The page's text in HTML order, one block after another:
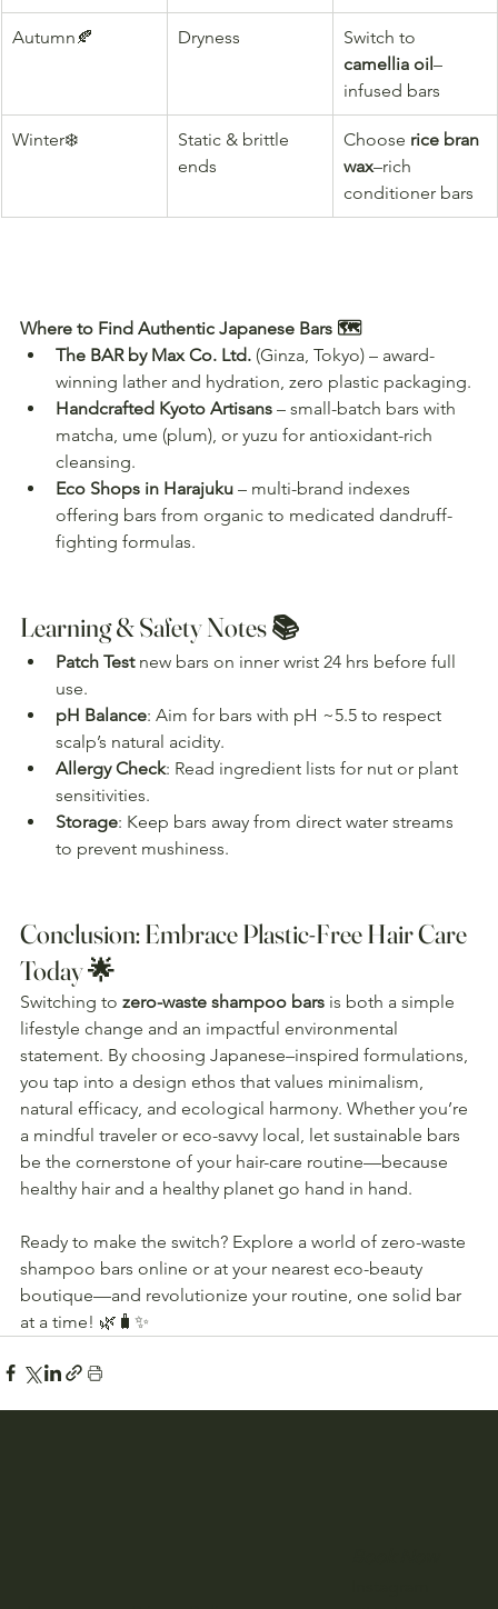
Autumn🍂 Dryness
Switch to
camellia oil–
infused bars
Winter❄️
Static & brittle
ends
Choose rice bran
wax–rich
conditioner bars
Where to Find Authentic Japanese Bars 🗺️
The BAR by Max Co. Ltd. (Ginza, Tokyo) – award-
winning lather and hydration, zero plastic packaging.
Handcrafted Kyoto Artisans – small-batch bars with
matcha, ume (plum), or yuzu for antioxidant-rich
cleansing.
Eco Shops in Harajuku – multi-brand indexes
offering bars from organic to medicated dandruff-
fighting formulas.
Learning & Safety Notes 📚
Patch Test new bars on inner wrist 24 hrs before full
use.
pH Balance: Aim for bars with pH ~5.5 to respect
scalp’s natural acidity.
Allergy Check: Read ingredient lists for nut or plant
sensitivities.
Storage: Keep bars away from direct water streams
to prevent mushiness.
Conclusion: Embrace Plastic-Free Hair Care
Today 🌟
Switching to zero-waste shampoo bars is both a simple
lifestyle change and an impactful environmental
statement. By choosing Japanese–inspired formulations,
you tap into a design ethos that values minimalism,
natural efficacy, and ecological harmony. Whether you’re
a mindful traveler or eco-savvy local, let sustainable bars
be the cornerstone of your hair-care routine—because
healthy hair and a healthy planet go hand in hand.
Ready to make the switch? Explore a world of zero-waste
shampoo bars online or at your nearest eco-beauty
boutique—and revolutionize your routine, one solid bar
at a time! 🌿🧳✨